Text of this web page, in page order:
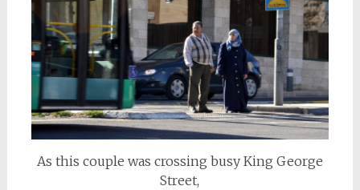
As this couple was crossing busy King George
Street,